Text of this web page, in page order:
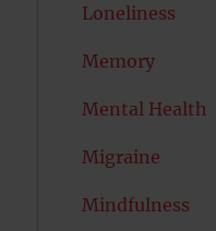
Loneliness
Memory
Mental Health
Migraine
Mindfulness